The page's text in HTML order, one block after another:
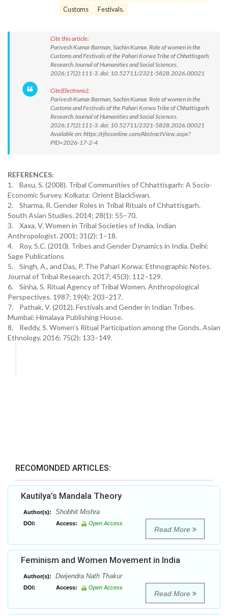
Customs
Festivals.
Cite this article:
Parivesh Kumar Barman, Sachin Kumar. Role of women in the
Customs and Festivals of the Pahari Korwa Tribe of Chhattisgarh.
Research Journal of Humanities and Social Sciences.
2026;17(2):111-3. doi: 10.52711/2321-5828.2026.00021
Cite(Electronic):
Parivesh Kumar Barman, Sachin Kumar. Role of women in the
Customs and Festivals of the Pahari Korwa Tribe of Chhattisgarh.
Research Journal of Humanities and Social Sciences.
2026;17(2):111-3. doi: 10.52711/2321-5828.2026.00021
Available on: https://rjhssonline.com/AbstractView.aspx?
PID=2026-17-2-4
REFERENCES:
1. Basu, S. (2008). Tribal Communities of Chhattisgarh: A Socio-
Economic Survey. Kolkata: Orient BlackSwan.
2. Sharma, R. Gender Roles in Tribal Rituals of Chhattisgarh.
South Asian Studies. 2014; 28(1): 55–70.
3. Xaxa, V. Women in Tribal Societies of India. Indian
Anthropologist. 2001; 31(2): 1–18.
4. Roy, S.C. (2010). Tribes and Gender Dynamics in India. Delhi:
Sage Publications
5. Singh, A., and Das, P. The Pahari Korwa: Ethnographic Notes.
Journal of Tribal Research. 2017; 45(3): 112–129.
6. Sinha, S. Ritual Agency of Tribal Women. Anthropological
Perspectives. 1987; 19(4): 203–217.
7. Pathak, V. (2012). Festivals and Gender in Indian Tribes.
Mumbai: Himalaya Publishing House.
8. Reddy, S. Women’s Ritual Participation among the Gonds. Asian
Ethnology. 2016; 75(2): 133–149.
RECOMONDED ARTICLES:
Kautilya’s Mandala Theory
Author(s): Shobhit Mishra
DOI: Access: Open Access
Read More
Feminism and Women Movement in India
Author(s): Dwijendra Nath Thakur
DOI: Access: Open Access
Read More